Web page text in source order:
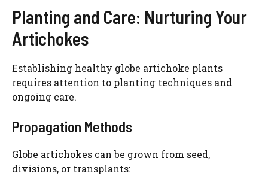
Planting and Care: Nurturing Your
Artichokes
Establishing healthy globe artichoke plants
requires attention to planting techniques and
ongoing care.
Propagation Methods
Globe artichokes can be grown from seed,
divisions, or transplants: